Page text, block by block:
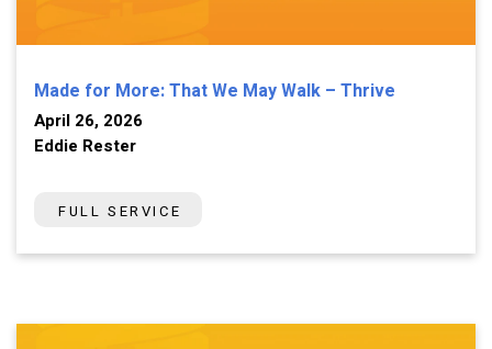
Made for More: That We May Walk – Thrive
April 26, 2026
Eddie Rester
FULL SERVICE